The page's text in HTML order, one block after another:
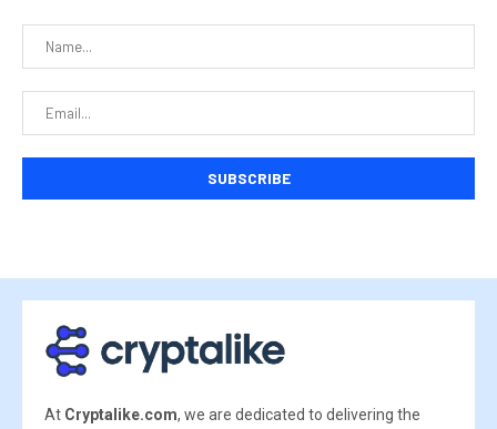
At Cryptalike.com, we are dedicated to delivering the